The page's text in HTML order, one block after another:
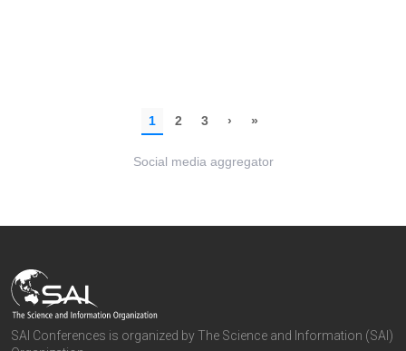
Social media aggregator
SAI Conferences is organized by The Science and Information (SAI)